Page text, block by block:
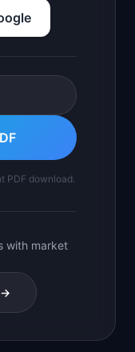
PDF download.
with market
→